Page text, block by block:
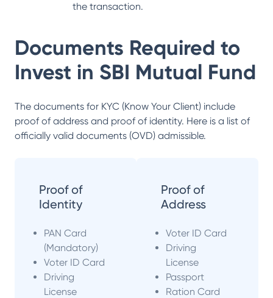
the transaction.
Documents Required to
Invest in SBI Mutual Fund
The documents for KYC (Know Your Client) include
proof of address and proof of identity. Here is a list of
officially valid documents (OVD) admissible.
Proof of
Identity
PAN Card
(Mandatory)
Voter ID Card
Driving
License
Proof of
Address
Voter ID Card
Driving
License
Passport
Ration Card